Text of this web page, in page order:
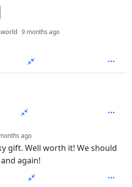
9 months ago
1
ago
gift. Well worth it! We should
again!